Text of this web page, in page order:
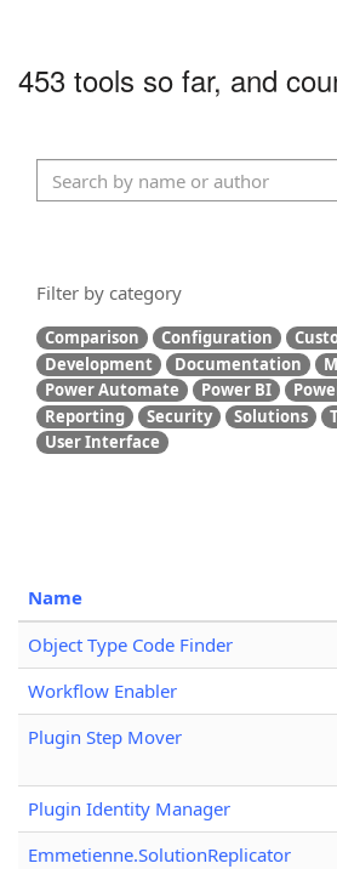
453 tools so far, and
Filter by category
Comparison Configuration
Development
Documentation
Power Automate
Power BI
Reporting
Security Solutions
User Interface
Name
Object Type Code Finder
Workflow Enabler
Plugin Step Mover
Plugin Identity Manager
Emmetienne.SolutionReplicator